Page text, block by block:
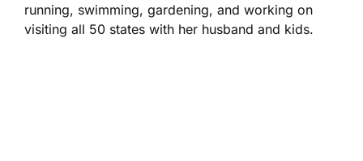
running, swimming, gardening, and working on
visiting all 50 states with her husband and kids.